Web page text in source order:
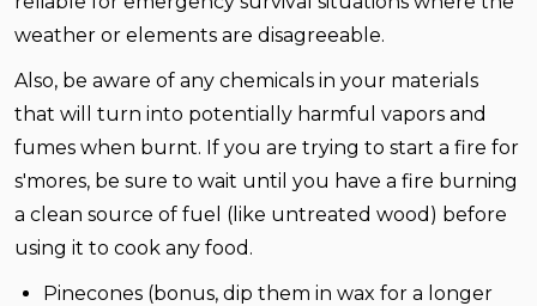
weather or elements are disagreeable.
Also, be aware of any chemicals in your materials
that will turn into potentially harmful vapors and
fumes when burnt. If you are trying to start a fire for
s'mores, be sure to wait until you have a fire burning
a clean source of fuel (like untreated wood) before
using it to cook any food.
Pinecones (bonus, dip them in wax for a longer